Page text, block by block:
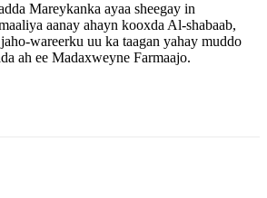
Mareykanka ayaa sheegay in
aanay ahayn kooxda Al-shabaab,
wareerku uu ka taagan yahay muddo
ah ee Madaxweyne Farmaajo.